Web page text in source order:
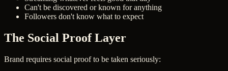
Can't be discovered or known for anything
Followers don't know what to expect
The Social Proof Layer
Brand requires social proof to be taken seriously: